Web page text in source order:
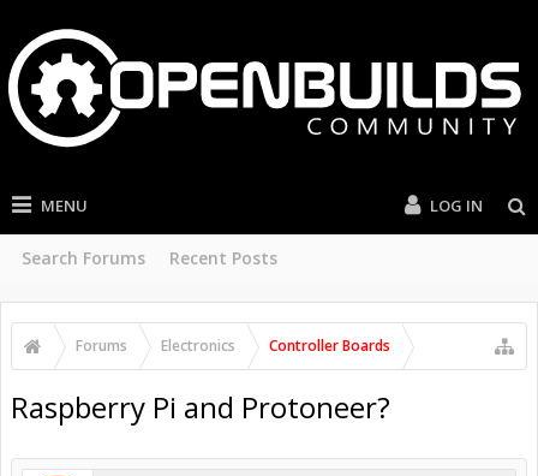
MENU
Search Forums Recent Posts
LOG IN
Forums Electronics Controller Boards
Raspberry Pi and Protoneer?